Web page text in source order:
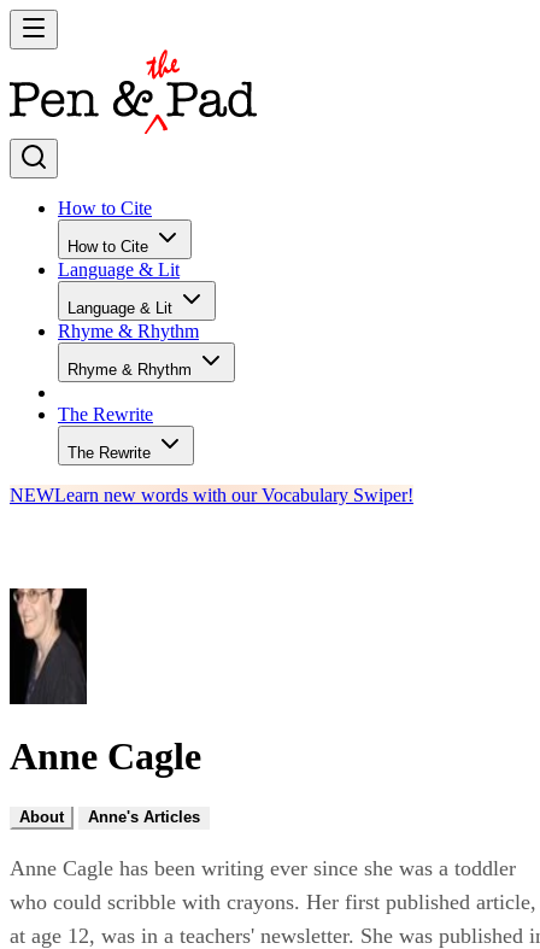
How to Cite
How to Cite
Language & Lit
Language & Lit
Rhyme & Rhythm
Rhyme & Rhythm
The Rewrite
The Rewrite
NEWLearn new words with our Vocabulary Swiper!
Anne Cagle
About Anne's Articles
Anne Cagle has been writing ever since she was a toddler
who could scribble with crayons. Her first published article,
at age 12, was in a teachers' newsletter. She was published